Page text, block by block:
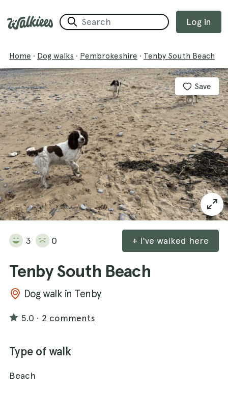
Log in
Home · Dog walks · Pembrokeshire · Tenby South Beach
Save
3 0 + I've walked here
Tenby South Beach
Dog walk in Tenby
5.0 · 2 comments
Type of walk
Beach